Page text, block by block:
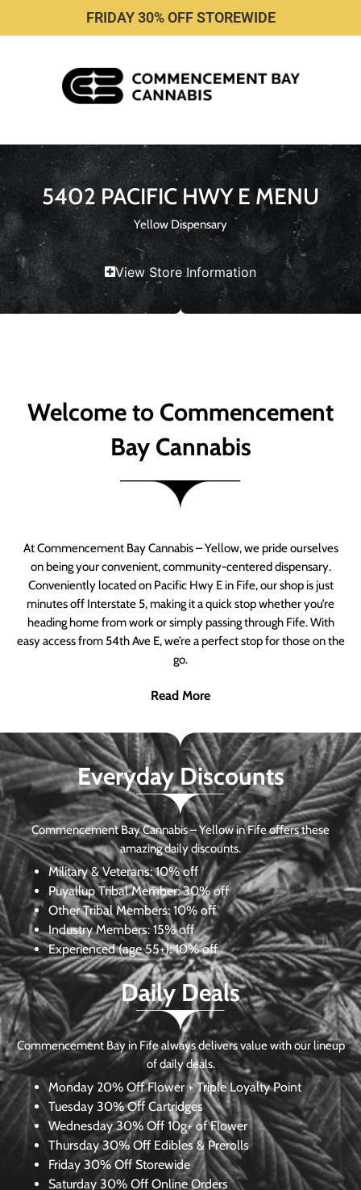
FRIDAY 30% OFF STOREWIDE
5402 PACIFIC HWY E MENU
Yellow Dispensary
View Store Information
Welcome to Commencement
Bay Cannabis
At Commencement Bay Cannabis – Yellow, we pride ourselves
on being your convenient, community-centered dispensary.
Conveniently located on Pacific Hwy E in Fife, our shop is just
minutes off Interstate 5, making it a quick stop whether you’re
heading home from work or simply passing through Fife. With
easy access from 54th Ave E, we’re a perfect stop for those on the
go.
Read More
Everyday Discounts
Commencement Bay Cannabis – Yellow in Fife offers these
amazing daily discounts.
Military & Veterans:10% off
Puyallup Tribal Member:30% off
Other Tribal Members: 10% off
Industry Members: 15% off
Experienced (age 55+): 10% off
Daily Deals
Commencement Bay in Fife always delivers value with our lineup
of daily deals.
Monday 20% Off Flower + Triple Loyalty Point
Tuesday 30% Off Cartridges
Wednesday30% Off 10g+ of Flower
Thursday 30% Off Edibles & Prerolls
Friday 30% Off Storewide
Saturday 30% Off Online Orders